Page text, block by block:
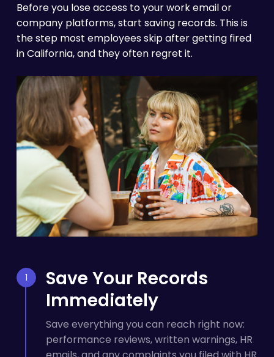
Before you lose access to your work email or
company platforms, start saving records. This is
the step most employees skip after getting fired
in California, and they often regret it.
Save Your Records
Immediately
Save everything you can reach right now:
performance reviews, written warnings, HR